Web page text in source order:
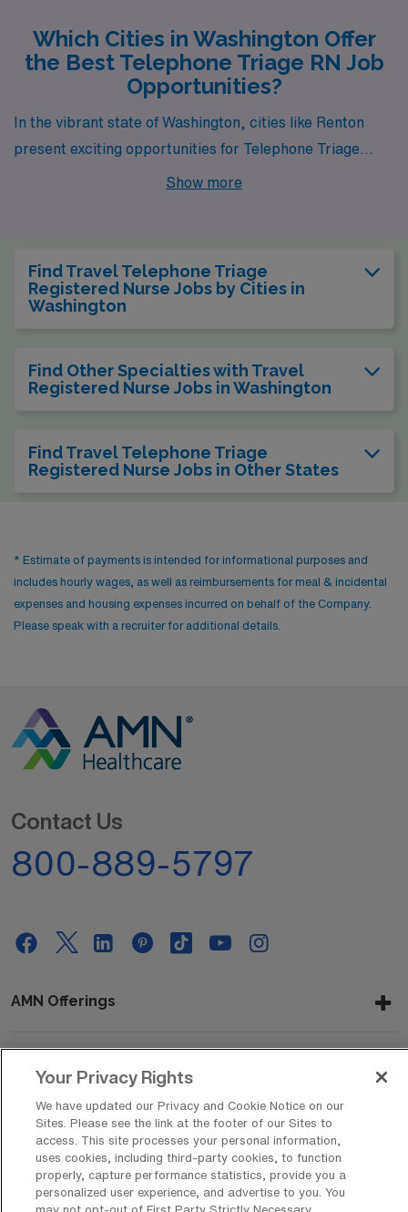
Which Cities in Washington Offer
the Best Telephone Triage RN Job
Opportunities?
In the vibrant state of Washington, cities like Renton
present exciting opportunities for Telephone Triage
Registered Nurses. With favorable pay ranges and a
Show more
Find Travel Telephone Triage
Registered Nurse Jobs by Cities in
Washington
Find Other Specialties with Travel
Registered Nurse Jobs in Washington
Find Travel Telephone Triage
Registered Nurse Jobs in Other States
* Estimate of payments is intended for informational purposes and
includes hourly wages, as well as reimbursements for meal & incidental
expenses and housing expenses incurred on behalf of the Company.
Please speak with a recruiter for additional details.
Contact Us
800-889-5797
AMN Offerings
About Us
Get In Touch
Your Privacy Rights
We have updated our Privacy and Cookie Notice on our
Sites. Please see the link at the footer of our Sites to
access. This site processes your personal information,
uses cookies, including third-party cookies, to function
properly, capture performance statistics, provide you a
personalized user experience, and advertise to you. You